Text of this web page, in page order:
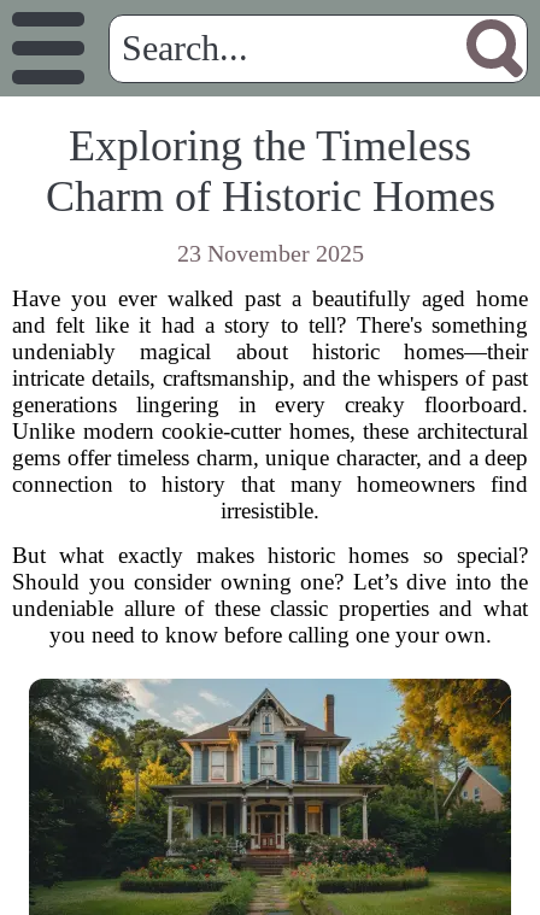
Exploring the Timeless
Charm of Historic Homes
23 November 2025
Have you ever walked past a beautifully aged home
and felt like it had a story to tell? There's something
undeniably magical about historic homes—their
intricate details, craftsmanship, and the whispers of past
generations lingering in every creaky floorboard.
Unlike modern cookie-cutter homes, these architectural
gems offer timeless charm, unique character, and a deep
connection to history that many homeowners find
irresistible.
But what exactly makes historic homes so special?
Should you consider owning one? Let’s dive into the
undeniable allure of these classic properties and what
you need to know before calling one your own.